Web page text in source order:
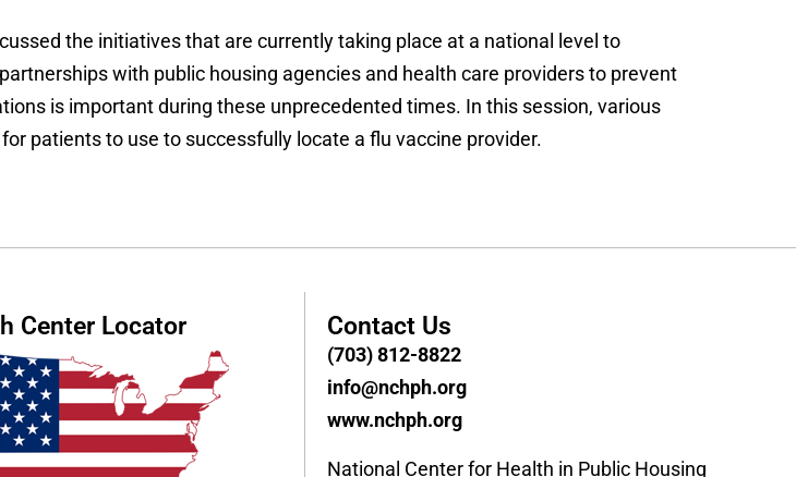
the initiatives that are currently taking place at a national level to
with public housing agencies and health care providers to prevent
is important during these unprecedented times. In this session, various
patients to use to successfully locate a flu vaccine provider.
Center Locator Contact Us
(703) 812-8822
info@nchph.org
www.nchph.org
National Center for Health in Public Housing